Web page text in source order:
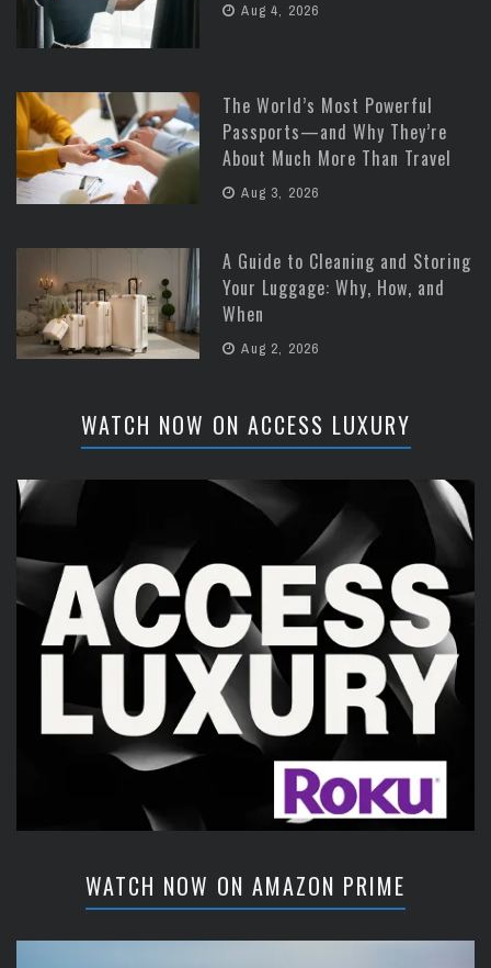
Aug 4, 2026
The World’s Most Powerful
Passports—and Why They’re
About Much More Than Travel
Aug 3, 2026
A Guide to Cleaning and Storing
Your Luggage: Why, How, and
When
Aug 2, 2026
WATCH NOW ON ACCESS LUXURY
WATCH NOW ON AMAZON PRIME